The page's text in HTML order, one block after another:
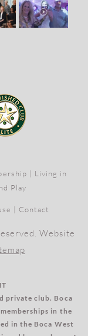
| Living in
Play
| Contact
Website
private club. Boca
in the
in the Boca West